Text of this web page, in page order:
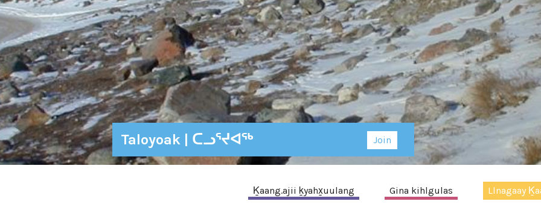
Taloyoak | ᑕᓗᕐᔪᐊᕐᒃ Join
Ḵaang.ajii ḵyahx̱uulang Gina kihlgulas Llnagaay